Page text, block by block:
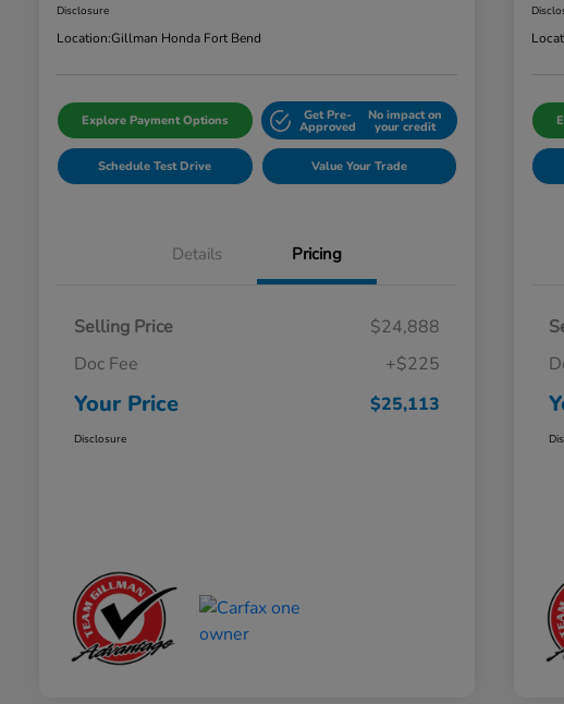
Disclosure
Location:Gillman Honda Fort Bend
Explore Payment Options Get Pre-
Approved
No impact on
your credit
Schedule Test Drive Value Your Trade
Details Pricing
Selling Price
$24,888
Doc Fee
+$225
Your Price $25,113
Disclosure